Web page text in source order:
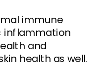
immune
inflammation
and
health as well.